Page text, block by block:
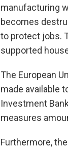
manufacturing
becomes
to protect jobs.
supported
The European
made available
Investment
measures
Furthermore,